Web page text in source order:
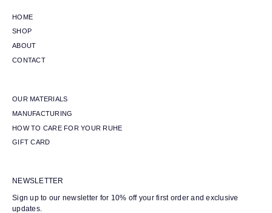
HOME
SHOP
ABOUT
CONTACT
OUR MATERIALS
MANUFACTURING
HOW TO CARE FOR YOUR RUHE
GIFT CARD
NEWSLETTER
Sign up to our newsletter for 10% off your first order and exclusive
updates.